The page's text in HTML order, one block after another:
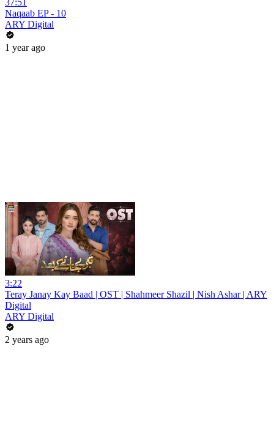
37:51
Naqaab EP - 10
ARY Digital
1 year ago
3:22
Teray Janay Kay Baad | OST | Shahmeer Shazil | Nish Ashar | ARY
Digital
ARY Digital
2 years ago